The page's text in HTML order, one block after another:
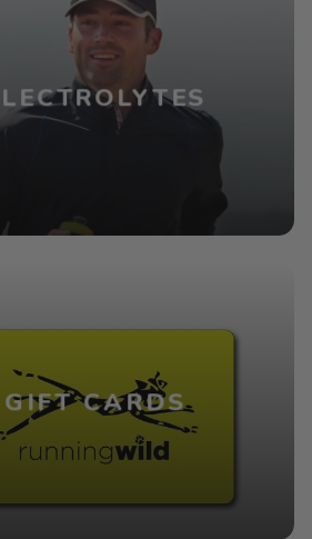
GIFT CARDS